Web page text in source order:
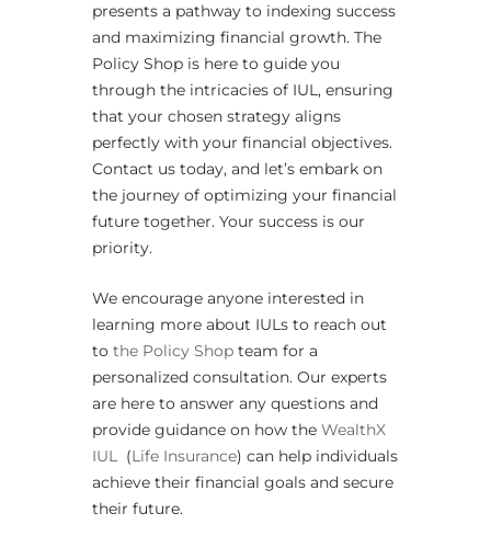
presents a pathway to indexing success
and maximizing financial growth. The
Policy Shop is here to guide you
through the intricacies of IUL, ensuring
that your chosen strategy aligns
perfectly with your financial objectives.
Contact us today, and let’s embark on
the journey of optimizing your financial
future together. Your success is our
priority.
We encourage anyone interested in
learning more about IULs to reach out
to the Policy Shop team for a
personalized consultation. Our experts
are here to answer any questions and
provide guidance on how the WealthX
IUL (Life Insurance) can help individuals
achieve their financial goals and secure
their future.